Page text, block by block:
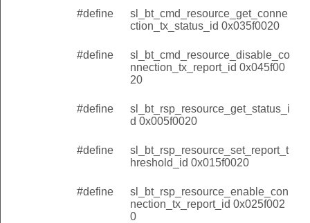
#define
sl_bt_cmd_resource_get_conne
ction_tx_status_id 0x035f0020
#define
sl_bt_cmd_resource_disable_co
nnection_tx_report_id 0x045f00
20
#define
sl_bt_rsp_resource_get_status_i
d 0x005f0020
#define
sl_bt_rsp_resource_set_report_t
hreshold_id 0x015f0020
#define
sl_bt_rsp_resource_enable_con
nection_tx_report_id 0x025f002
0